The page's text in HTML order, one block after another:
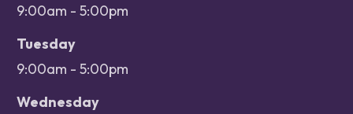
Open
Close
9:00am - 5:00pm
Tuesday
9:00am - 5:00pm
Wednesday